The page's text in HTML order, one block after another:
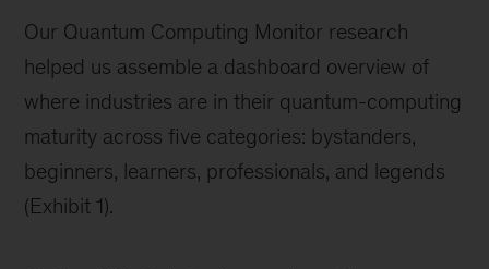
Our Quantum Computing Monitor research
helped us assemble a dashboard overview of
where industries are in their quantum-computing
maturity across five categories: bystanders,
beginners, learners, professionals, and legends
(Exhibit 1).